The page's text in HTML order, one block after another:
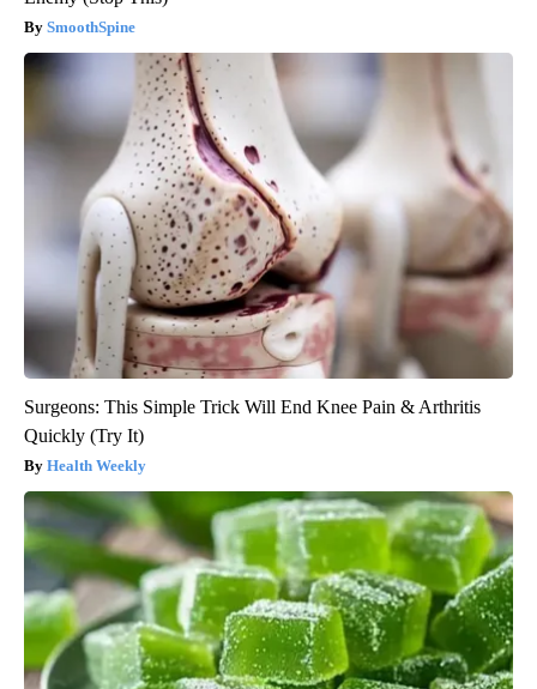
SmoothSpine
Surgeons: This Simple Trick Will End Knee Pain & Arthritis
Quickly (Try It)
Health Weekly